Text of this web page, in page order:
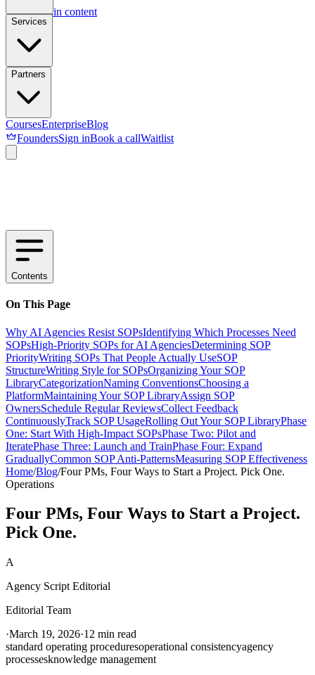
Skip to main content
Services
Partners
CoursesEnterpriseBlog
FoundersSign inBook a callWaitlist
Contents
On This Page
Why AI Agencies Resist SOPsIdentifying Which Processes Need
SOPsHigh-Priority SOPs for AI AgenciesDetermining SOP
PriorityWriting SOPs That People Actually UseSOP
StructureWriting Style for SOPsOrganizing Your SOP
LibraryCategorizationNaming ConventionsChoosing a
PlatformMaintaining Your SOP LibraryAssign SOP
OwnersSchedule Regular ReviewsCollect Feedback
ContinuouslyTrack SOP UsageRolling Out Your SOP LibraryPhase
One: Start With High-Impact SOPsPhase Two: Pilot and
IteratePhase Three: Launch and TrainPhase Four: Expand
GraduallyCommon SOP Anti-PatternsMeasuring SOP Effectiveness
Home/Blog/Four PMs, Four Ways to Start a Project. Pick One.
Operations
Four PMs, Four Ways to Start a Project.
Pick One.
A
Agency Script Editorial
Editorial Team
·March 19, 2026·12 min read
standard operating proceduresoperational consistencyagency
processesknowledge management